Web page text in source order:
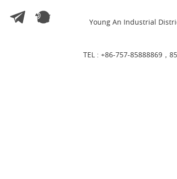
Young An Industrial
TEL : +86-757-85888869，